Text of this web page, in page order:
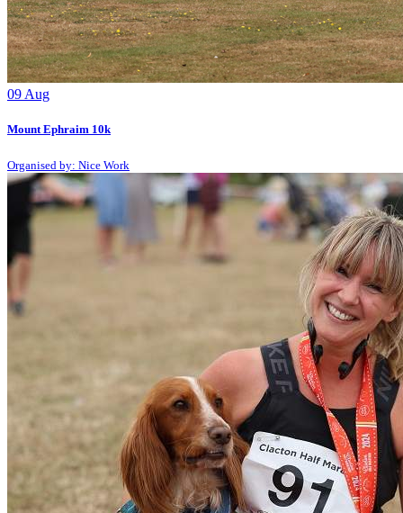
09 Aug
Mount Ephraim 10k
Organised by: Nice Work